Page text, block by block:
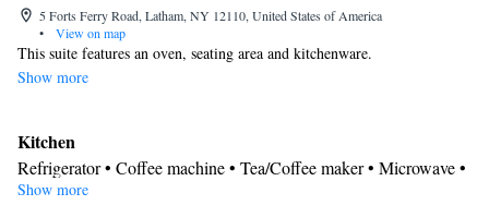
5 Forts Ferry Road, Latham, NY 12110, United States of America
•
View on map
This suite features an oven, seating area and kitchenware.
Show more
Kitchen
Refrigerator • Coffee machine • Tea/Coffee maker • Microwave •
Kitchenware
Show more